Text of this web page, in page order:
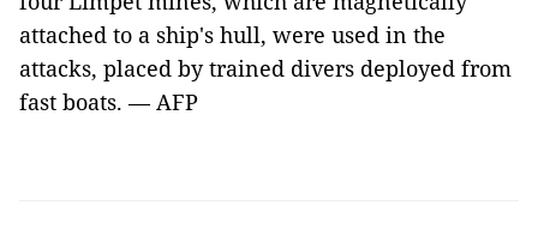
attached to a ship's hull, were used in the
attacks, placed by trained divers deployed from
fast boats. — AFP